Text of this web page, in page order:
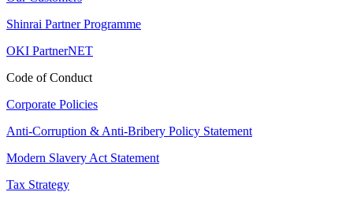
Shinrai Partner Programme
OKI PartnerNET
Code of Conduct
Corporate Policies
Anti-Corruption & Anti-Bribery Policy Statement
Modern Slavery Act Statement
Tax Strategy